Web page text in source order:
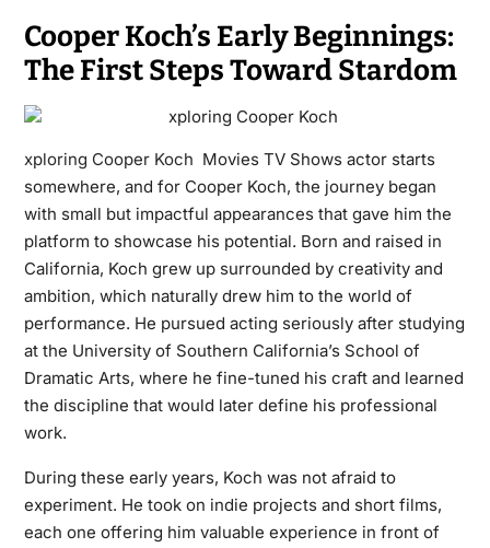
Cooper Koch’s Early Beginnings:
The First Steps Toward Stardom
xploring Cooper Koch Movies TV Shows actor starts
somewhere, and for Cooper Koch, the journey began
with small but impactful appearances that gave him the
platform to showcase his potential. Born and raised in
California, Koch grew up surrounded by creativity and
ambition, which naturally drew him to the world of
performance. He pursued acting seriously after studying
at the University of Southern California’s School of
Dramatic Arts, where he fine-tuned his craft and learned
the discipline that would later define his professional
work.
During these early years, Koch was not afraid to
experiment. He took on indie projects and short films,
each one offering him valuable experience in front of